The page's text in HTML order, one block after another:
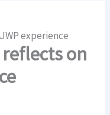
experience
on